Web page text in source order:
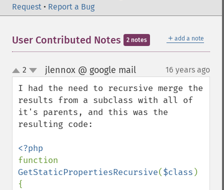
Request • Report a Bug
＋ add a note
User Contributed Notes 2 notes
up
down
2 jlennox @ google mail¶ 16 years ago
I had the need to recursive merge the
results from a subclass with all of
it's parents, and this was the
resulting code:
GetStaticPropertiesRecursive($class )
{